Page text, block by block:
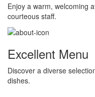
Enjoy a warm, welcoming
courteous staff.
Excellent Menu
Discover a diverse
dishes.